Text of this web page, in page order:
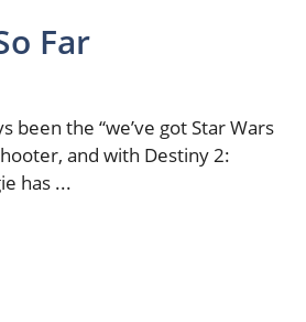
Far
been the “we’ve got Star Wars
and with Destiny 2:
has ...